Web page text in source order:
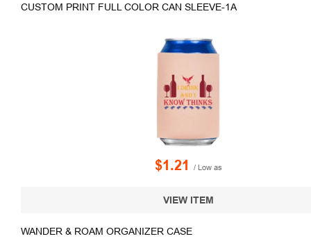
CUSTOM PRINT FULL COLOR CAN SLEEVE-1A
$1.21 / Low as
VIEW ITEM
WANDER & ROAM ORGANIZER CASE